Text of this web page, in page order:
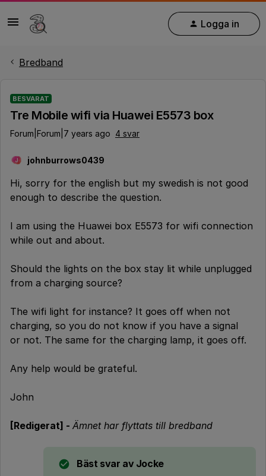
Logga in
Bredband
BESVARAT
Tre Mobile wifi via Huawei E5573 box
Forum|Forum|7 years ago 4 svar
J johnburrows0439
Hi, sorry for the english but my swedish is not good
enough to describe the question.
I am using the Huawei box E5573 for wifi connection
while out and about.
Should the lights on the box stay lit while unplugged
from a charging source?
The wifi light for instance? It goes off when not
charging, so you do not know if you have a signal
or not. The same for the charging lamp, it goes off.
Any help would be grateful.
John
[Redigerat] - Ämnet har flyttats till bredband
Bäst svar av Jocke